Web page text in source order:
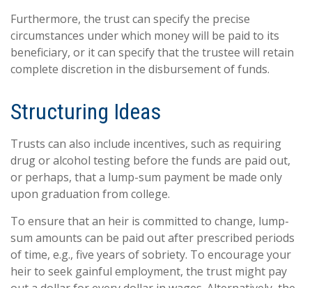
Furthermore, the trust can specify the precise
circumstances under which money will be paid to its
beneficiary, or it can specify that the trustee will retain
complete discretion in the disbursement of funds.
Structuring Ideas
Trusts can also include incentives, such as requiring
drug or alcohol testing before the funds are paid out,
or perhaps, that a lump-sum payment be made only
upon graduation from college.
To ensure that an heir is committed to change, lump-
sum amounts can be paid out after prescribed periods
of time, e.g., five years of sobriety. To encourage your
heir to seek gainful employment, the trust might pay